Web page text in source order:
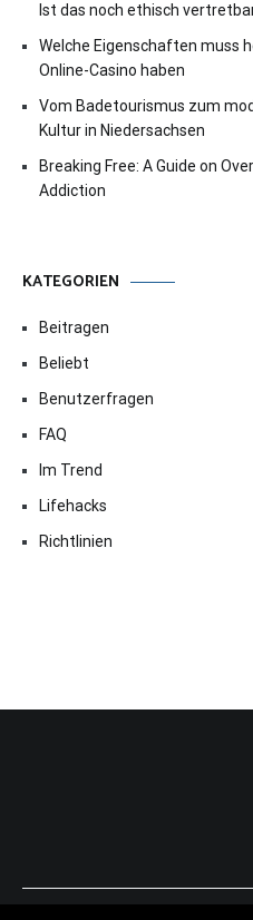
Ist das noch ethisch
Welche Eigenschaften muss
Online-Casino haben
Vom Badetourismus zum
Kultur in Niedersachsen
Breaking Free: A Guide on
Addiction
KATEGORIEN
Beitragen
Beliebt
Benutzerfragen
FAQ
Im Trend
Lifehacks
Richtlinien